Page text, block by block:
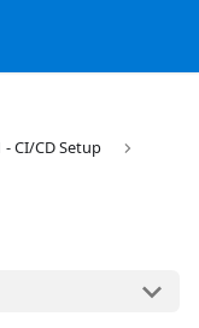
- CI/CD Setup